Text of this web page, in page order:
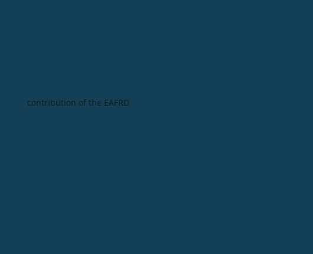
contribution of the EAFRD